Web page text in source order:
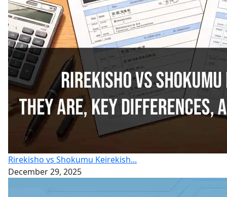
Rirekisho vs Shokumu Keirekish...
December 29, 2025